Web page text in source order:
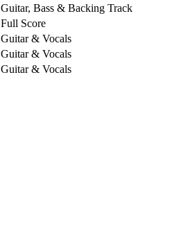
Guitar, Bass & Backing Track
Full Score
Guitar & Vocals
Guitar & Vocals
Guitar & Vocals